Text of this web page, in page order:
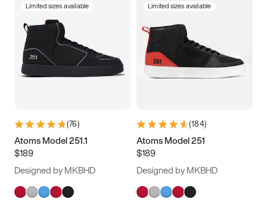
Limited sizes available
(76)
Atoms Model 251.1
$189
Designed by MKBHD
Limited sizes available
(184)
Atoms Model 251
$189
Designed by MKBHD